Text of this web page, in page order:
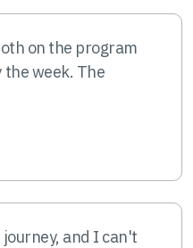
on the program
week. The
and I can't